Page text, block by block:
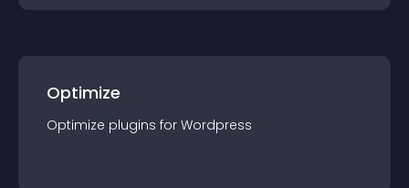
Optimize
Optimize plugins for Wordpress